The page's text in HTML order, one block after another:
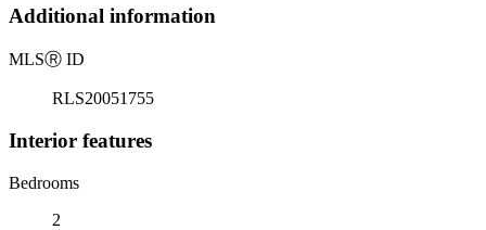
Additional information
MLSⓇ ID
RLS20051755
Interior features
Bedrooms
2